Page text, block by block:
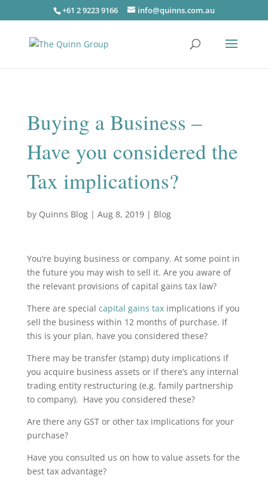
+61 2 9223 9166 info@quinns.com.au
Buying a Business –
Have you considered the
Tax implications?
by Quinns Blog| Aug 8, 2019| Blog
You’re buying business or company. At some point in
the future you may wish to sell it. Are you aware of
the relevant provisions of capital gains tax law?
There are special capital gains taximplications if you
sell the business within 12 months of purchase. If
this is your plan, have you considered these?
There may be transfer (stamp) duty implications if
you acquire business assets or if there’s any internal
trading entity restructuring (e.g. family partnership
to company). Have you considered these?
Are there any GST or other tax implications for your
purchase?
Have you consulted us on how to value assets for the
best tax advantage?